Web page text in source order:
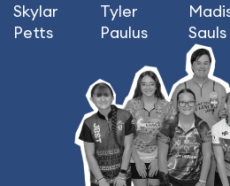
Skylar
Petts
Tyler
Paulus
Sauls